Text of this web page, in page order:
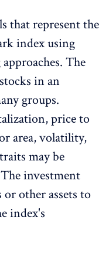
that represent the
index using
The
in an
groups.
price to
area, volatility,
may be
investment
or other assets to
index's